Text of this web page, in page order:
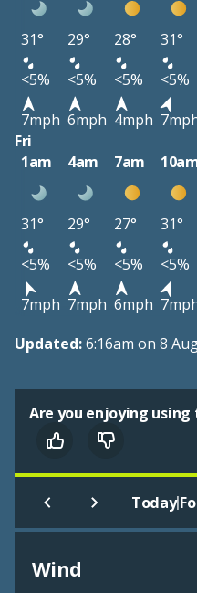
31° 29° 28° 31°
<5%
<5% <5% <5%
7mph 6mph 4mph
Fri
1am
4am 7am
31° 29° 27° 31°
<5%
<5% <5% <5%
7mph 7mph 6mph
Updated:6:16am on 8
Are you enjoying
Today|
Wind